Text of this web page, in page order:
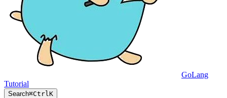
GoLang
Tutorial
Search⌘CtrlK